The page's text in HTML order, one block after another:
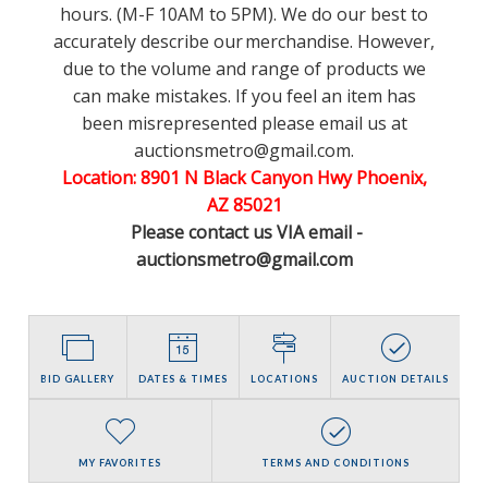
hours. (M-F 10AM to 5PM). We do our best to
accurately describe our merchandise. However,
due to the volume and range of products we
can make mistakes. If you feel an item has
been misrepresented please email us at
auctionsmetro@gmail.com.
Location: 8901 N Black Canyon Hwy Phoenix,
AZ 85021
Please contact us VIA email -
auctionsmetro@gmail.com
BID GALLERY DATES & TIMES LOCATIONS AUCTION DETAILS
MY FAVORITES TERMS AND CONDITIONS